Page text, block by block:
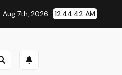
After Serious Breast
Aug 7th, 2026 12:44:43 AM